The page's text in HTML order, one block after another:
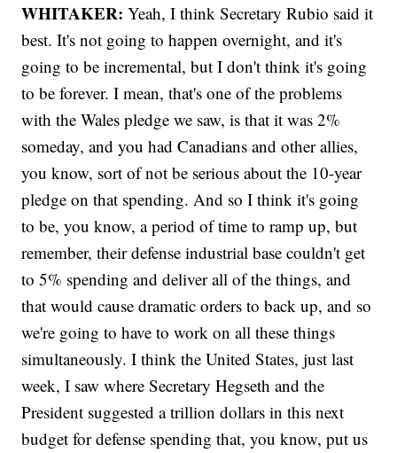
WHITAKER: Yeah, I think Secretary Rubio said it
best. It's not going to happen overnight, and it's
going to be incremental, but I don't think it's going
to be forever. I mean, that's one of the problems
with the Wales pledge we saw, is that it was 2%
someday, and you had Canadians and other allies,
you know, sort of not be serious about the 10-year
pledge on that spending. And so I think it's going
to be, you know, a period of time to ramp up, but
remember, their defense industrial base couldn't get
to 5% spending and deliver all of the things, and
that would cause dramatic orders to back up, and so
we're going to have to work on all these things
simultaneously. I think the United States, just last
week, I saw where Secretary Hegseth and the
President suggested a trillion dollars in this next
budget for defense spending that, you know, put us